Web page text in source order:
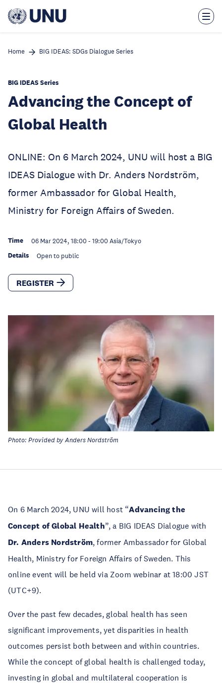
main
Home BIG IDEAS: SDGs Dialogue Series
BIG IDEAS Series
Advancing the Concept of
Global Health
ONLINE: On 6 March 2024, UNU will host a BIG
IDEAS Dialogue with Dr. Anders Nordström,
former Ambassador for Global Health,
Ministry for Foreign Affairs of Sweden.
Time 06 Mar 2024, 18:00 - 19:00 Asia/Tokyo
Details Open to public
REGISTER
Photo: Provided by Anders Nordström
On 6 March 2024, UNU will host “Advancing the
Concept of Global Health”, a BIG IDEAS Dialogue with
Dr. Anders Nordström, former Ambassador for Global
Health, Ministry for Foreign Affairs of Sweden. This
online event will be held via Zoom webinar at 18:00 JST
(UTC+9).
Over the past few decades, global health has seen
significant improvements, yet disparities in health
outcomes persist both between and within countries.
While the concept of global health is challenged today,
investing in global and multilateral cooperation is